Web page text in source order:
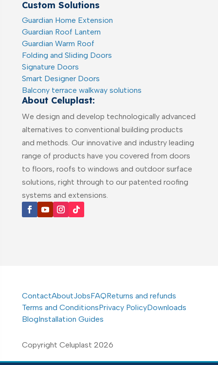
Custom Solutions
Guardian Home Extension
Guardian Roof Lantern
Guardian Warm Roof
Folding and Sliding Doors
Signature Doors
Smart Designer Doors
Balcony terrace walkway solutions
About Celuplast:
We design and develop technologically advanced
alternatives to conventional building products
and methods. Our innovative and industry leading
range of products have you covered from doors
to floors, roofs to windows and outdoor surface
solutions, right through to our patented roofing
systems and extensions.
ContactAboutJobsFAQReturns and refunds
Terms and ConditionsPrivacy PolicyDownloads
BlogInstallation Guides
Copyright Celuplast 2026